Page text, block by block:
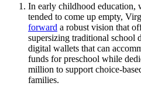
In early childhood education,
tended to come up empty,
forward a robust vision that
supersizing traditional school
digital wallets that can
funds for preschool while
million to support choice-
families.